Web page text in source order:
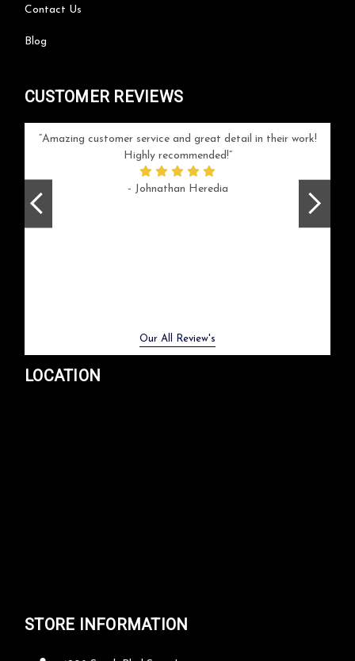
Contact Us
Blog
CUSTOMER REVIEWS
Amazing customer service and great detail in their work!
Highly recommended!
- Johnathan Heredia
Our All Review's
LOCATION
STORE INFORMATION